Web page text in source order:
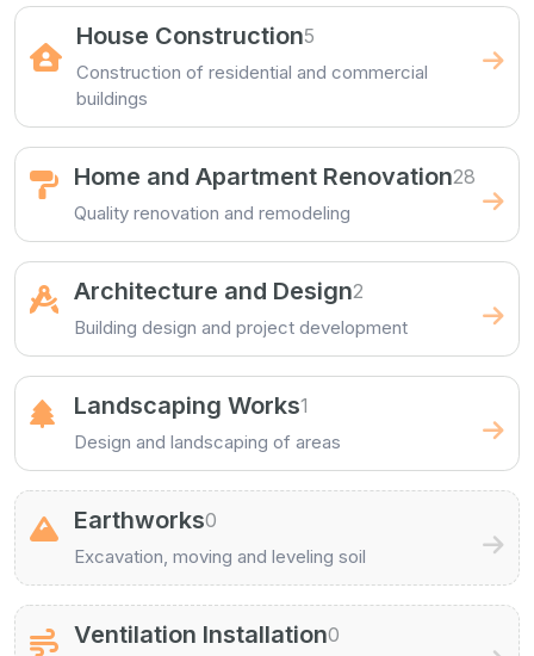
House Construction5
Construction of residential and commercial
buildings
Home and Apartment Renovation28
Quality renovation and remodeling
Architecture and Design2
Building design and project development
Landscaping Works1
Design and landscaping of areas
Earthworks0
Excavation, moving and leveling soil
Ventilation Installation0